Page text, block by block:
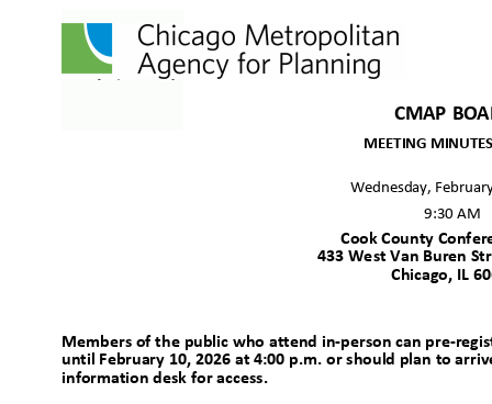
CMAP
MEETING
Wednesday,
9:30 AM
Cook County
433 West Van Buren
Chicago, IL
Members of the public who attend in-person can pre-
until February 10, 2026 at 4:00 p.m. or should plan to
information desk for access.